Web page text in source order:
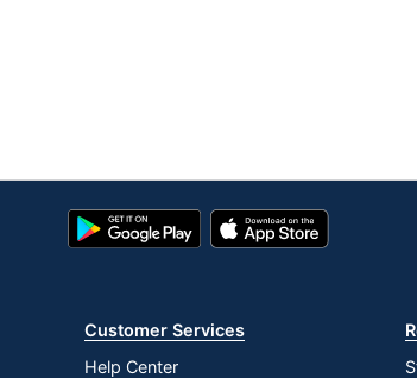
Google
Play
App
Store
Customer Services
Help Center